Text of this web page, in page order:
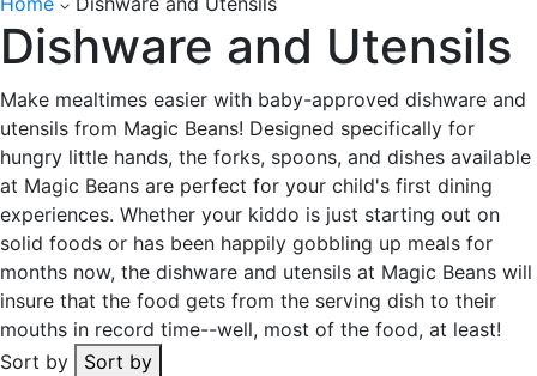
Dishware and Utensils
Make mealtimes easier with baby-approved dishware and
utensils from Magic Beans! Designed specifically for
hungry little hands, the forks, spoons, and dishes available
at Magic Beans are perfect for your child's first dining
experiences. Whether your kiddo is just starting out on
solid foods or has been happily gobbling up meals for
months now, the dishware and utensils at Magic Beans will
insure that the food gets from the serving dish to their
mouths in record time--well, most of the food, at least!
Sort by
Sort by